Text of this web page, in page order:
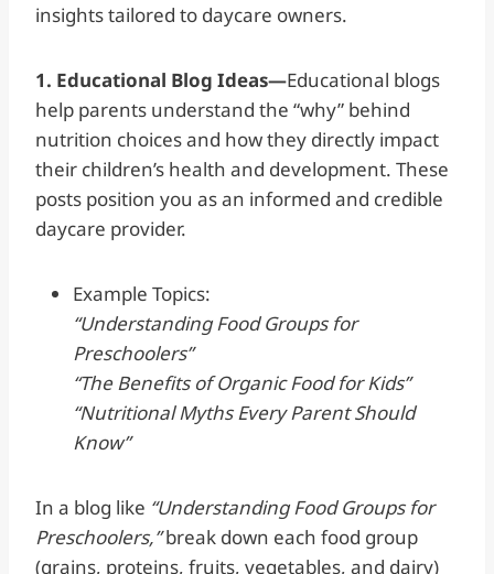
insights tailored to daycare owners.
1. Educational Blog Ideas—Educational blogs
help parents understand the “why” behind
nutrition choices and how they directly impact
their children’s health and development. These
posts position you as an informed and credible
daycare provider.
Example Topics:
“Understanding Food Groups for
Preschoolers”
“The Benefits of Organic Food for Kids”
“Nutritional Myths Every Parent Should
Know”
In a blog like “Understanding Food Groups for
Preschoolers,”break down each food group
(grains, proteins, fruits, vegetables, and dairy)